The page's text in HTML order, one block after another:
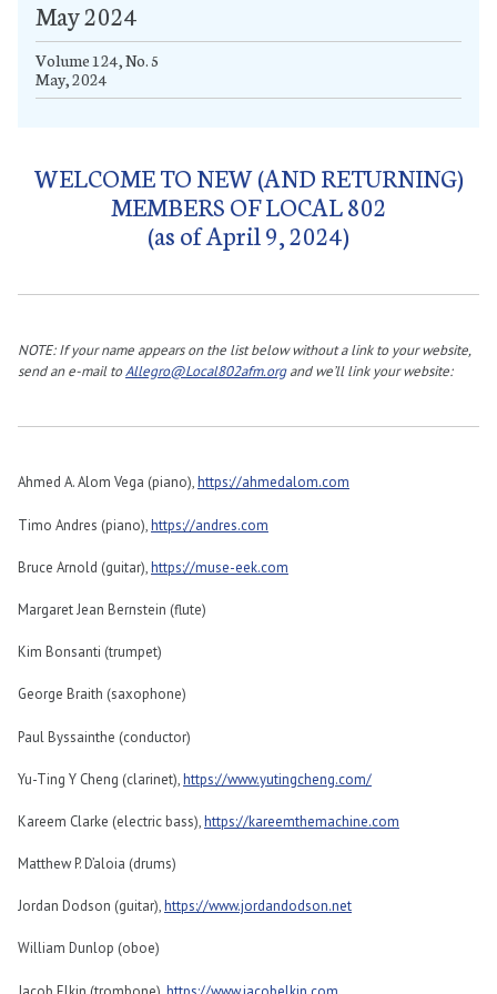
May 2024
Volume 124, No. 5
May, 2024
WELCOME TO NEW (AND RETURNING)
MEMBERS OF LOCAL 802
(as of April 9, 2024)
NOTE: If your name appears on the list below without a link to your website,
send an e-mail toAllegro@Local802afm.organd we’ll link your website:
Ahmed A. Alom Vega (piano),https://ahmedalom.com
Timo Andres (piano),https://andres.com
Bruce Arnold (guitar),https://muse-eek.com
Margaret Jean Bernstein (flute)
Kim Bonsanti (trumpet)
George Braith (saxophone)
Paul Byssainthe (conductor)
Yu-Ting Y Cheng (clarinet),https://www.yutingcheng.com/
Kareem Clarke (electric bass),https://kareemthemachine.com
Matthew P. D’aloia (drums)
Jordan Dodson (guitar),https://www.jordandodson.net
William Dunlop (oboe)